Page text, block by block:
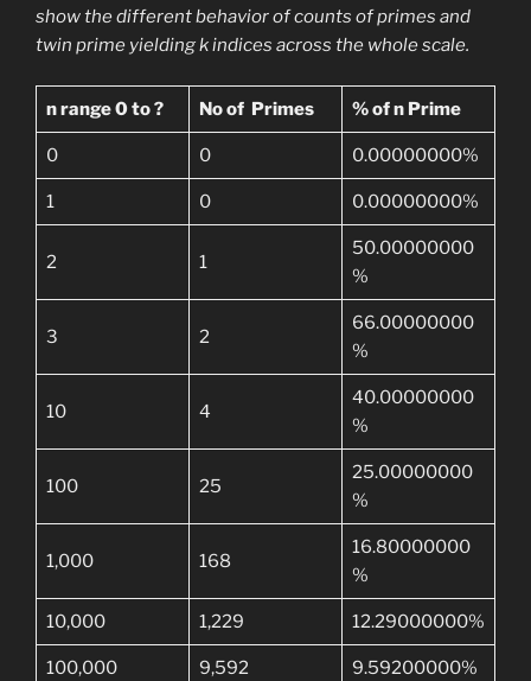
show the different behavior of counts of primes and
twin prime yielding k indices across the whole scale.
n range 0 to ? No of Primes % of n Prime
0 0 0.00000000%
1 0 0.00000000%
2 1
50.00000000
%
3 2
66.00000000
%
10 4
40.00000000
%
100 25
25.00000000
%
1,000 168
16.80000000
%
10,000 1,229 12.29000000%
100,000 9,592 9.59200000%